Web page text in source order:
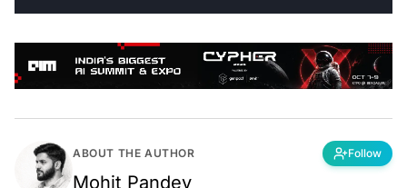
ABOUT THE AUTHOR Follow
Mohit Pandey